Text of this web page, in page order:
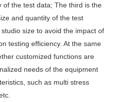
the test data; The third is the
and quantity of the test
size to avoid the impact of
testing efficiency. At the same
customized functions are
needs of the equipment
such as multi stress